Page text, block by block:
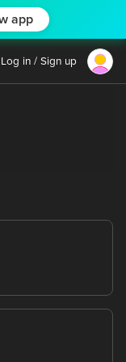
app
Log in / Sign up